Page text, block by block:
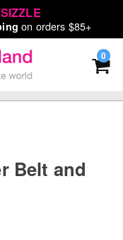
SIZZLE
on orders $85+
0
Belt and